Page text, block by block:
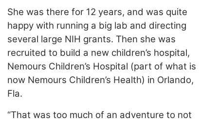
She was there for 12 years, and was quite
happy with running a big lab and directing
several large NIH grants. Then she was
recruited to build a new children’s hospital,
Nemours Children’s Hospital (part of what is
now Nemours Children’s Health) in Orlando,
Fla.
“That was too much of an adventure to not